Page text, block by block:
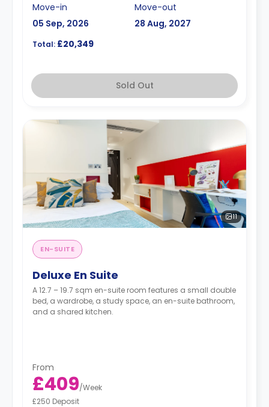
Move-in
05 Sep, 2026
Move-out
28 Aug, 2027
Total: £20,349
Sold Out
11
EN-SUITE
Deluxe En Suite
A 12.7 – 19.7 sqm en-suite room features a small double
bed, a wardrobe, a study space, an en-suite bathroom,
and a shared kitchen.
From
£409/Week
£250 Deposit